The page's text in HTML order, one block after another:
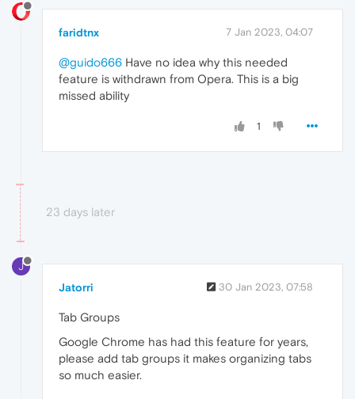
faridtnx 7 Jan 2023, 04:07
@guido666 Have no idea why this needed
feature is withdrawn from Opera. This is a big
missed ability
1
23 days later
J
Jatorri 30 Jan 2023, 07:58
Tab Groups
Google Chrome has had this feature for years,
please add tab groups it makes organizing tabs
so much easier.